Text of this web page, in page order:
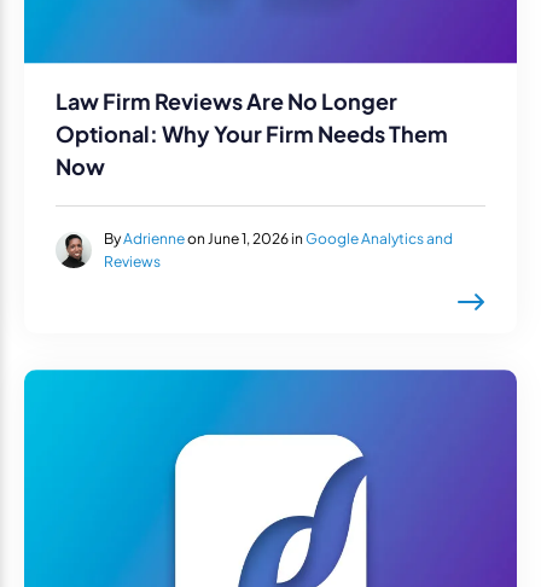
Law Firm Reviews Are No Longer
Optional: Why Your Firm Needs Them
Now
ByAdrienneon June 1, 2026 in Google Analytics and
Reviews